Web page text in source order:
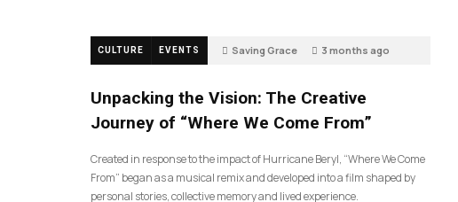
CULTURE EVENTS Saving Grace 3 months ago
Unpacking the Vision: The Creative
Journey of “Where We Come From”
Created in response to the impact of Hurricane Beryl, “Where We Come
From” began as a musical remix and developed into a film shaped by
personal stories, collective memory and lived experience.